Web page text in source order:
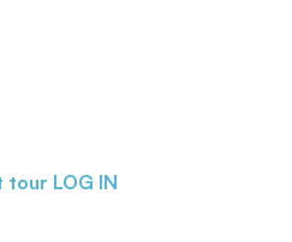
tour LOG IN